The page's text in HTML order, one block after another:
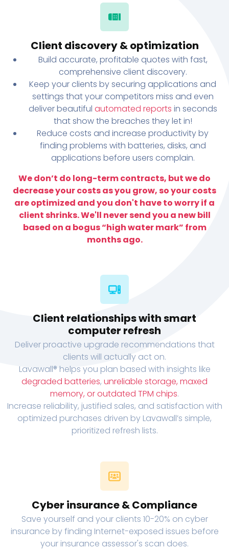
Client discovery & optimization
Build accurate, profitable quotes with fast,
comprehensive client discovery.
Keep your clients by securing applications and
settings that your competitors miss and even
deliver beautiful automated reports in seconds
that show the breaches they let in!
Reduce costs and increase productivity by
finding problems with batteries, disks, and
applications before users complain.
We don’t do long-term contracts, but we do
decrease your costs as you grow, so your costs
are optimized and you don't have to worry if a
client shrinks. We'll never send you a new bill
based on a bogus “high water mark” from
months ago.
Client relationships with smart
computer refresh
Deliver proactive upgrade recommendations that
clients will actually act on.
Lavawall® helps you plan based with insights like
degraded batteries, unreliable storage, maxed
memory, or outdated TPM chips.
Increase reliability, justified sales, and satisfaction with
optimized purchases driven by Lavawall’s simple,
prioritized refresh lists.
Cyber insurance & Compliance
Save yourself and your clients 10-20% on cyber
insurance by finding Internet-exposed issues before
your insurance assessor's scan does.